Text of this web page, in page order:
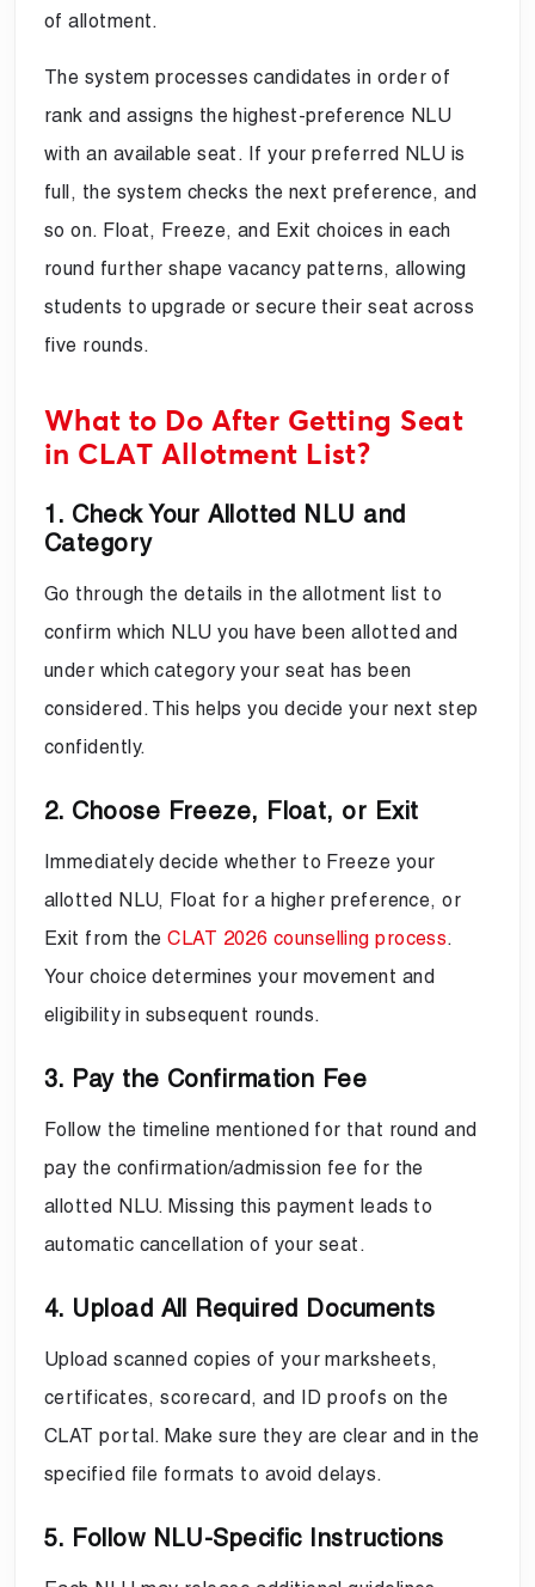
of allotment.
The system processes candidates in order of
rank and assigns the highest-preference NLU
with an available seat. If your preferred NLU is
full, the system checks the next preference, and
so on. Float, Freeze, and Exit choices in each
round further shape vacancy patterns, allowing
students to upgrade or secure their seat across
five rounds.
What to Do After Getting Seat
in CLAT Allotment List?
1. Check Your Allotted NLU and
Category
Go through the details in the allotment list to
confirm which NLU you have been allotted and
under which category your seat has been
considered. This helps you decide your next step
confidently.
2. Choose Freeze, Float, or Exit
Immediately decide whether to Freeze your
allotted NLU, Float for a higher preference, or
Exit from theCLAT 2026 counselling process.
Your choice determines your movement and
eligibility in subsequent rounds.
3. Pay the Confirmation Fee
Follow the timeline mentioned for that round and
pay the confirmation/admission fee for the
allotted NLU. Missing this payment leads to
automatic cancellation of your seat.
4. Upload All Required Documents
Upload scanned copies of your marksheets,
certificates, scorecard, and ID proofs on the
CLAT portal. Make sure they are clear and in the
specified file formats to avoid delays.
5. Follow NLU-Specific Instructions